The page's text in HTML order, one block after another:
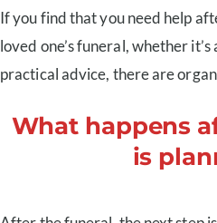
If you find that you need help
loved one’s funeral, whether
practical advice, there are
What happens
is